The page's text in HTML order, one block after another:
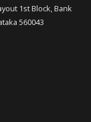
1st Block, Bank
560043